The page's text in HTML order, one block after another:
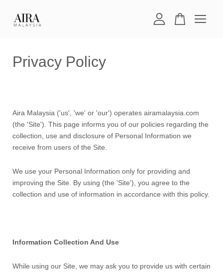
Privacy Policy
Aira Malaysia ('us', 'we' or 'our') operates airamalaysia.com
(the 'Site'). This page informs you of our policies regarding the
collection, use and disclosure of Personal Information we
receive from users of the Site.
We use your Personal Information only for providing and
improving the Site. By using (the 'Site'), you agree to the
collection and use of information in accordance with this policy.
Information Collection And Use
While using our Site, we may ask you to provide us with certain